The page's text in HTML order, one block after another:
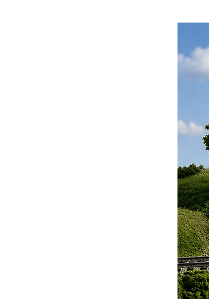
charm to
to a
these
Dapol
invoking
and
promises
into the
the
must-